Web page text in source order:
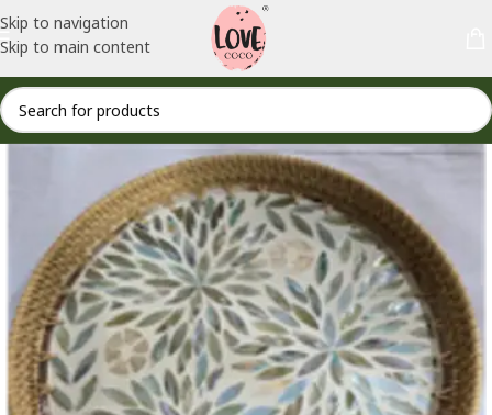
Skip to navigation
Skip to main content